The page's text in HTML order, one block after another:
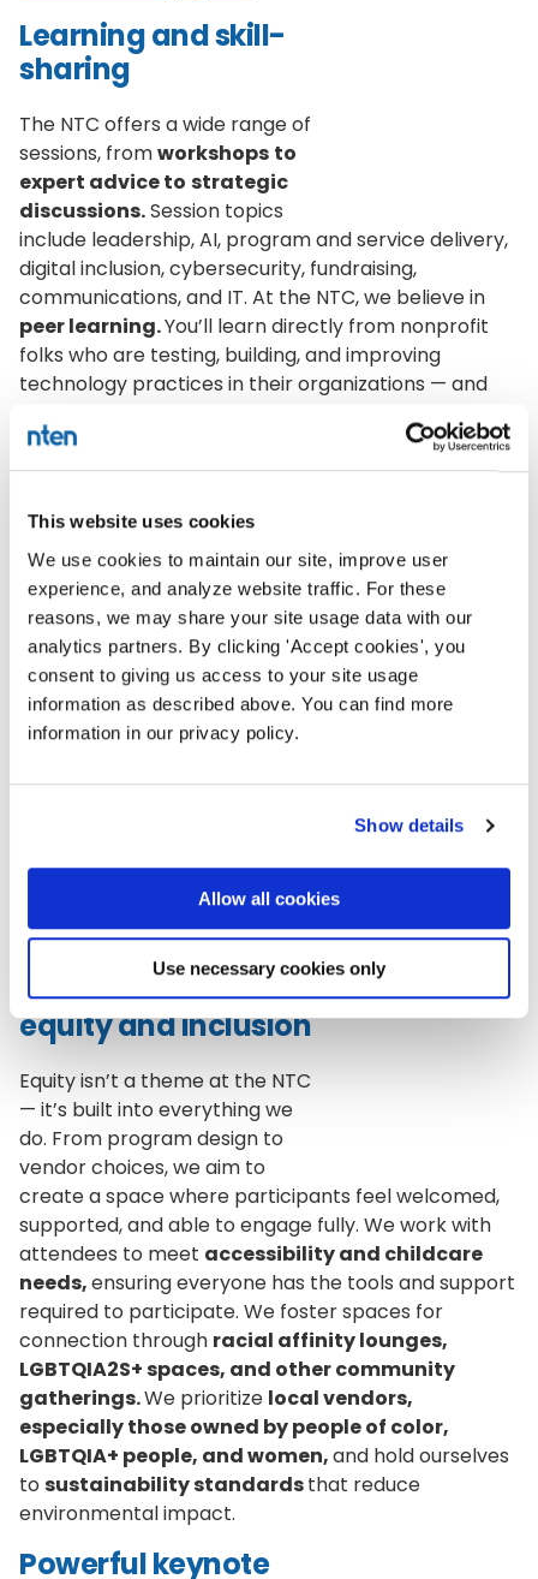
This website uses cookies
We use cookies to maintain our site, improve user
experience, and analyze website traffic. For these
reasons, we may share your site usage data with our
analytics partners. By clicking 'Accept cookies', you
consent to giving us access to your site usage
information as described above. You can find more
information in our privacy policy.
Show details
Allow all cookies
Use necessary cookies only
Learning and skill-
sharing
The NTC offers a wide range of
sessions, fromworkshops to
expert advice to strategic
discussions.Session topics
include leadership, AI, program and service delivery,
digital inclusion, cybersecurity, fundraising,
communications, and IT. At the NTC, we believe in
peer learning.You’ll learn directly from nonprofit
folks who are testing, building, and improving
technology practices in their organizations — and
too.
At the NTC, connection is more
than networking — it’s how we
sustain our work and each
other. Across sessions, meals,
and even pickleball courts,
you’ll findopportunities to meet peers, mentors,
and potential partners.Join “birds of a feather”
lunches, dine-around dinners, affinity lounges like the
LGBTQIA2S+ and racial affinity spaces, or NTEN’s
person each year. These relationships don’t end
when the conference does — they ripple outward,
strengthening the sector and helping us share
strategies and solidarity for our times.
Commitment to
equity and inclusion
Equity isn’t a theme at the NTC
— it’s built into everything we
do. From program design to
vendor choices, we aim to
create a space where participants feel welcomed,
supported, and able to engage fully. We work with
attendees to meet accessibility and childcare
needs,ensuring everyone has the tools and support
required to participate. We foster spaces for
connection through racial affinity lounges,
LGBTQIA2S+ spaces, and other community
gatherings.We prioritize local vendors,
especially those owned by people of color,
LGBTQIA+ people, and women,and hold ourselves
to sustainability standardsthat reduce
environmental impact.
Powerful keynote